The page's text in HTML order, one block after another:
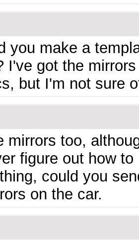
you make a
I've got the
but I'm not sure
mirrors too,
figure out how
could you
on the car.